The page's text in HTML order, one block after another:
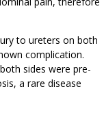
to ureters on both
complication.
sides were pre-
a rare disease